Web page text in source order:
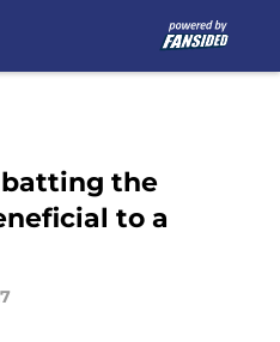
batting the
to a